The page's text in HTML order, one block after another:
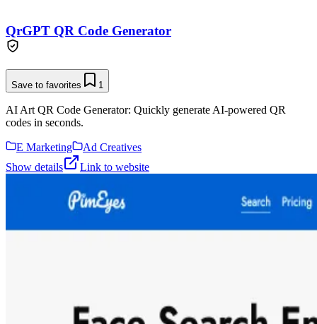
QrGPT QR Code Generator
Save to favorites 1
AI Art QR Code Generator: Quickly generate AI-powered QR
codes in seconds.
E Marketing
Ad Creatives
Show details
Link to website